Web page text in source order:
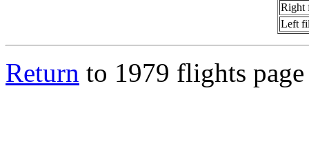
Right
Left
Return to 1979 flights